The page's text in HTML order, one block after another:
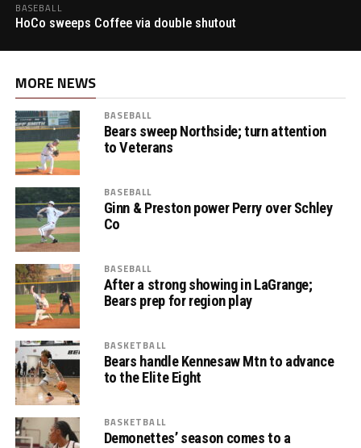
BASEBALL
HoCo sweeps Coffee via double shutout
MORE NEWS
BASEBALL
Bears sweep Northside; turn attention
to Veterans
BASEBALL
Ginn & Preston power Perry over Schley
Co
BASEBALL
After a strong showing in LaGrange;
Bears prep for region play
BASKETBALL
Bears handle Kennesaw Mtn to advance
to the Elite Eight
BASKETBALL
Demonettes’ season comes to a